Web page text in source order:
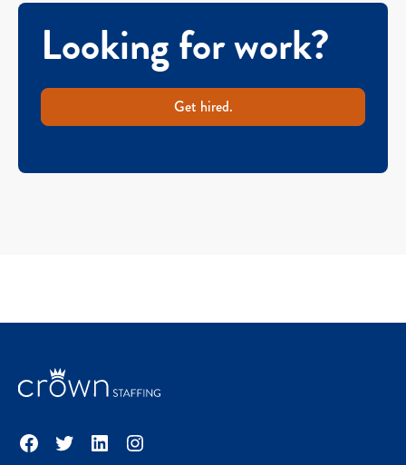
Looking for work?
Get hired.
Facebook
TwitterLinkedInInstagram